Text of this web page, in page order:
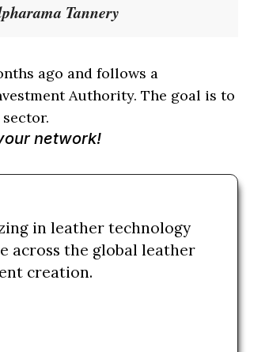
Tannery
ago and follows a
Authority. The goal is to
network!
in leather technology
across the global leather
creation.